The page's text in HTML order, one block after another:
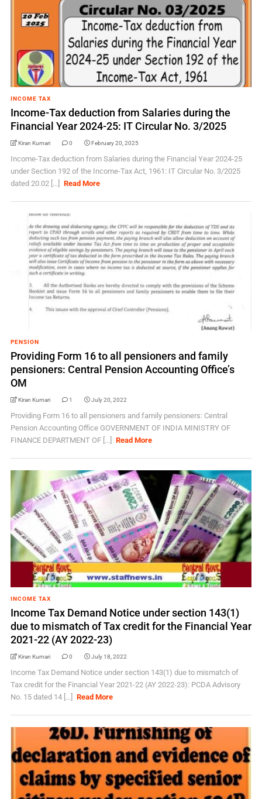
INCOME TAX
Income-Tax deduction from Salaries during the
Financial Year 2024-25: IT Circular No. 3/2025
Kiran Kumari 0 February 20, 2025
Income-Tax deduction from Salaries during the Financial Year 2024-25
under Section 192 of the Income-Tax Act, 1961: IT Circular No. 3/2025
dated 20.02 [...]
Read More
PENSION
Providing Form 16 to all pensioners and family
pensioners: Central Pension Accounting Office’s
OM
Kiran Kumari 1 July 20, 2022
Providing Form 16 to all pensioners and family pensioners: Central
Pension Accounting Office GOVERNMENT OF INDIA MINISTRY OF
FINANCE DEPARTMENT OF [...]
Read More
INCOME TAX
Income Tax Demand Notice under section 143(1)
due to mismatch of Tax credit for the Financial Year
2021-22 (AY 2022-23)
Kiran Kumari 0 July 18, 2022
Income Tax Demand Notice under section 143(1) due to mismatch of
Tax credit for the Financial Year 2021-22 (AY 2022-23): PCDA Advisory
No. 15 dated 14 [...]
Read More